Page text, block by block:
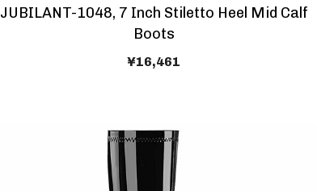
JUBILANT-1048, 7 Inch Stiletto Heel Mid Calf
Boots
¥16,461